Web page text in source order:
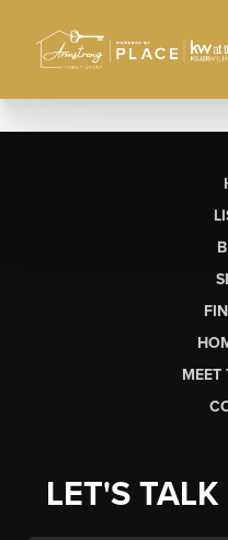
MEET
LET'S